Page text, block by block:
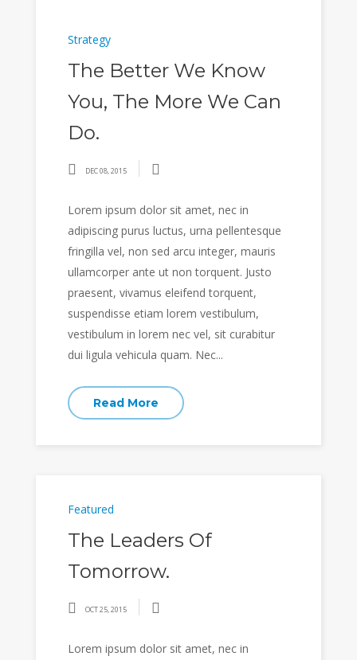
Strategy
The Better We Know
You, The More We Can
Do.
DEC 08, 2015
Lorem ipsum dolor sit amet, nec in
adipiscing purus luctus, urna pellentesque
fringilla vel, non sed arcu integer, mauris
ullamcorper ante ut non torquent. Justo
praesent, vivamus eleifend torquent,
suspendisse etiam lorem vestibulum,
vestibulum in lorem nec vel, sit curabitur
dui ligula vehicula quam. Nec...
Read More
Featured
The Leaders Of
Tomorrow.
OCT 25, 2015
Lorem ipsum dolor sit amet, nec in